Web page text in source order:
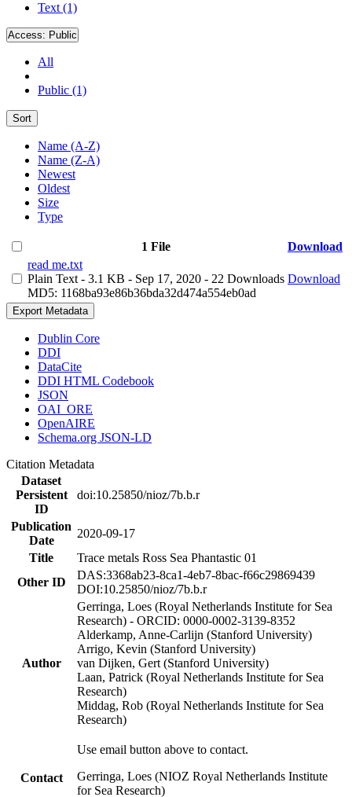
Text (1)
Access: Public
All
Public (1)
Sort
Name (A-Z)
Name (Z-A)
Newest
Oldest
Size
Type
1 File
Download
read me.txt
Plain Text - 3.1 KB - Sep 17, 2020 - 22 Downloads
MD5: 1168ba93e86b36bda32d474a554eb0ad
Download
Export Metadata
Dublin Core
DDI
DataCite
DDI HTML Codebook
JSON
OAI_ORE
OpenAIRE
Schema.org JSON-LD
Citation Metadata
Dataset
Persistent
ID
doi:10.25850/nioz/7b.b.r
Publication
Date
2020-09-17
Title
Trace metals Ross Sea Phantastic 01
Other ID
DAS:3368ab23-8ca1-4eb7-8bac-f66c29869439
DOI:10.25850/nioz/7b.b.r
Author
Gerringa, Loes (Royal Netherlands Institute for Sea
Research) - ORCID: 0000-0002-3139-8352
Alderkamp, Anne-Carlijn (Stanford University)
Arrigo, Kevin (Stanford University)
van Dijken, Gert (Stanford University)
Laan, Patrick (Royal Netherlands Institute for Sea
Research)
Middag, Rob (Royal Netherlands Institute for Sea
Research)
Contact
Use email button above to contact.
Gerringa, Loes (NIOZ Royal Netherlands Institute
for Sea Research)